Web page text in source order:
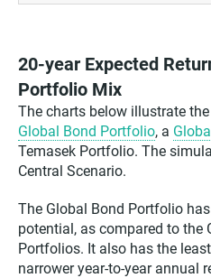
20-year Expected
Portfolio Mix
The charts below illustrate
Global Bond Portfolio, a
Temasek Portfolio. The
Central Scenario.
The Global Bond Portfolio
potential, as compared to the
Portfolios. It also has the
narrower year-to-year annual